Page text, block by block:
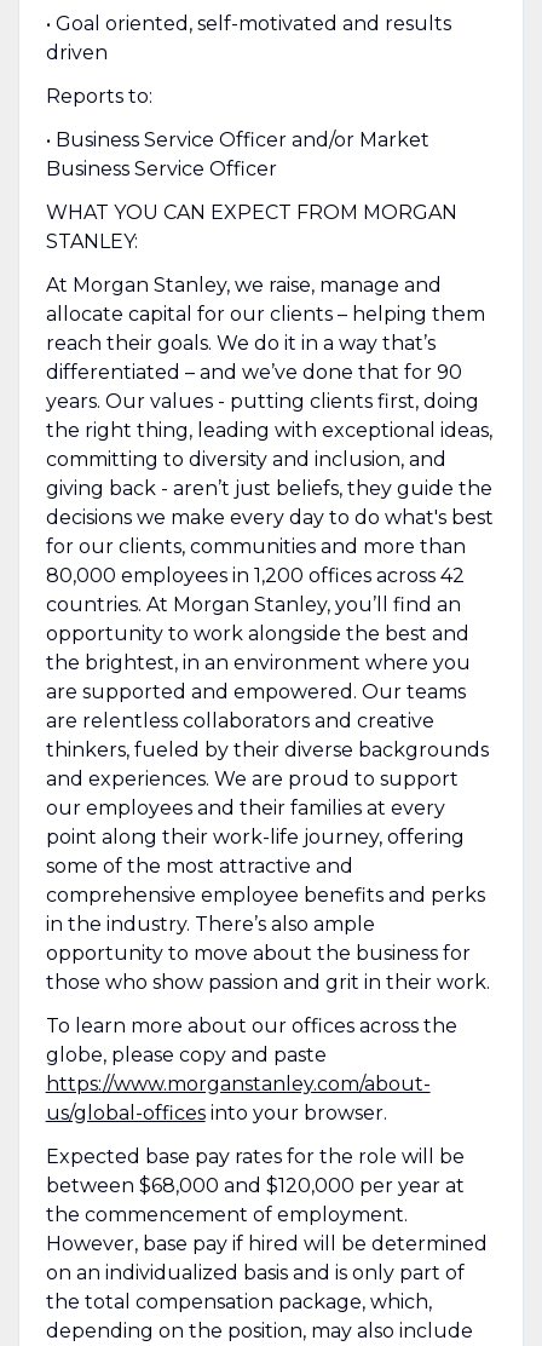
• Goal oriented, self-motivated and results
driven
Reports to:
• Business Service Officer and/or Market
Business Service Officer
WHAT YOU CAN EXPECT FROM MORGAN
STANLEY:
At Morgan Stanley, we raise, manage and
allocate capital for our clients – helping them
reach their goals. We do it in a way that’s
differentiated – and we’ve done that for 90
years. Our values - putting clients first, doing
the right thing, leading with exceptional ideas,
committing to diversity and inclusion, and
giving back - aren’t just beliefs, they guide the
decisions we make every day to do what's best
for our clients, communities and more than
80,000 employees in 1,200 offices across 42
countries. At Morgan Stanley, you’ll find an
opportunity to work alongside the best and
the brightest, in an environment where you
are supported and empowered. Our teams
are relentless collaborators and creative
thinkers, fueled by their diverse backgrounds
and experiences. We are proud to support
our employees and their families at every
point along their work-life journey, offering
some of the most attractive and
comprehensive employee benefits and perks
in the industry. There’s also ample
opportunity to move about the business for
those who show passion and grit in their work.
To learn more about our offices across the
globe, please copy and paste
https://www.morganstanley.com/about-
us/global-offices​ into your browser.
Expected base pay rates for the role will be
between $68,000 and $120,000 per year at
the commencement of employment.
However, base pay if hired will be determined
on an individualized basis and is only part of
the total compensation package, which,
depending on the position, may also include